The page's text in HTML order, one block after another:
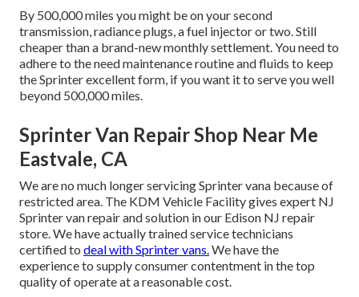
By 500,000 miles you might be on your second
transmission, radiance plugs, a fuel injector or two. Still
cheaper than a brand-new monthly settlement. You need to
adhere to the need maintenance routine and fluids to keep
the Sprinter excellent form, if you want it to serve you well
beyond 500,000 miles.
Sprinter Van Repair Shop Near Me
Eastvale, CA
We are no much longer servicing Sprinter vana because of
restricted area. The KDM Vehicle Facility gives expert NJ
Sprinter van repair and solution in our Edison NJ repair
store. We have actually trained service technicians
certified to deal with Sprinter vans.We have the
experience to supply consumer contentment in the top
quality of operate at a reasonable cost.